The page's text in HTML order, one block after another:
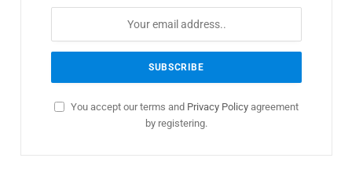
You accept our terms and Privacy Policy agreement
by registering.